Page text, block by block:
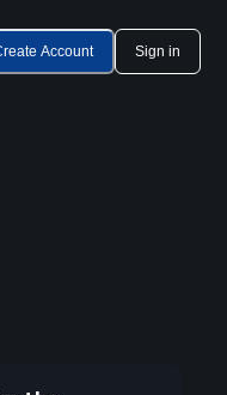
Account Sign in